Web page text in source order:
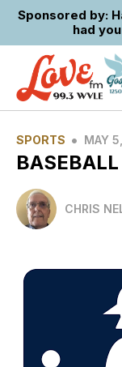
Sponsored by:
had
SPORTS • MAY
CHRIS